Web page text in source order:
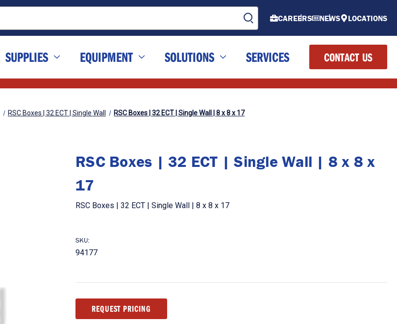
CAREERS NEWS LOCATIONS
SUPPLIES EQUIPMENT SOLUTIONS SERVICES CONTACT US
RSC Boxes | 32 ECT | Single Wall RSC Boxes | 32 ECT | Single Wall | 8 x 8 x 17
RSC Boxes | 32 ECT | Single Wall | 8 x 8 x
17
RSC Boxes | 32 ECT | Single Wall | 8 x 8 x 17
SKU:
94177
Stock:REQUEST PRICING